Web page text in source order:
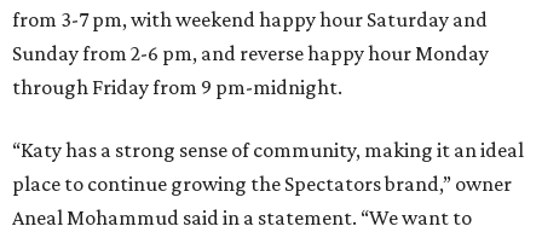
from 3-7 pm, with weekend happy hour Saturday and
Sunday from 2-6 pm, and reverse happy hour Monday
through Friday from 9 pm-midnight.
“Katy has a strong sense of community, making it an ideal
place to continue growing the Spectators brand,” owner
Aneal Mohammud said in a statement. “We want to